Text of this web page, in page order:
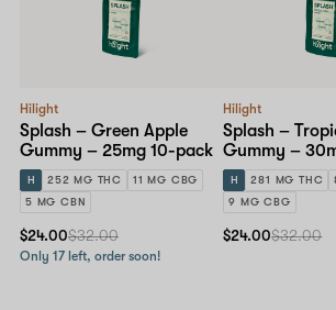
Hilight
Splash – Green Apple
Gummy – 25mg 10-pack
H 252 MG THC
11 MG CBG
5 MG CBN
$24.00$32.00
Only 17 left, order soon!
Hilight
Splash –
Gummy –
H 281 MG THC
9 MG CBG
$24.00$32.00